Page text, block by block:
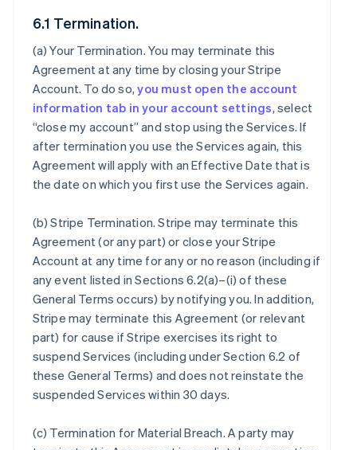
6.1 Termination.
(a)Your Termination. You may terminate this
Agreement at any time by closing your Stripe
Account. To do so,you must open the account
information tab in your account settings, select
“close my account” and stop using the Services. If
after termination you use the Services again, this
Agreement will apply with an Effective Date that is
the date on which you first use the Services again.
(b)Stripe Termination. Stripe may terminate this
Agreement (or any part) or close your Stripe
Account at any time for any or no reason (including if
any event listed in Sections 6.2(a)–(i) of these
General Terms occurs) by notifying you. In addition,
Stripe may terminate this Agreement (or relevant
part) for cause if Stripe exercises its right to
suspend Services (including under Section 6.2 of
these General Terms) and does not reinstate the
suspended Services within 30 days.
(c) Termination for Material Breach. A party may